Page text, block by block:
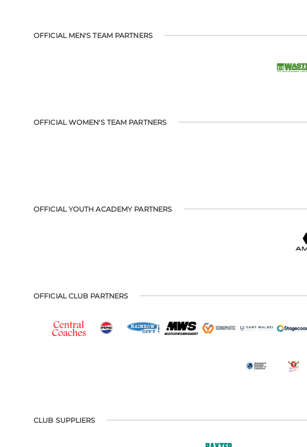
OFFICIAL MEN'S TEAM PARTNERS
OFFICIAL WOMEN'S TEAM PARTNERS
OFFICIAL YOUTH ACADEMY PARTNERS
OFFICIAL CLUB PARTNERS
CLUB SUPPLIERS